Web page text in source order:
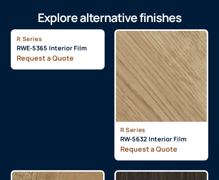
Explore alternative finishes
R Series
RWE-5365 Interior Film
Request a Quote
R Series
RW-5632 Interior Film
Request a Quote